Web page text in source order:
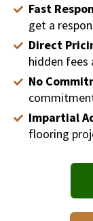
Fast
get a
Direct
hidden fees
No
Impartial
flooring